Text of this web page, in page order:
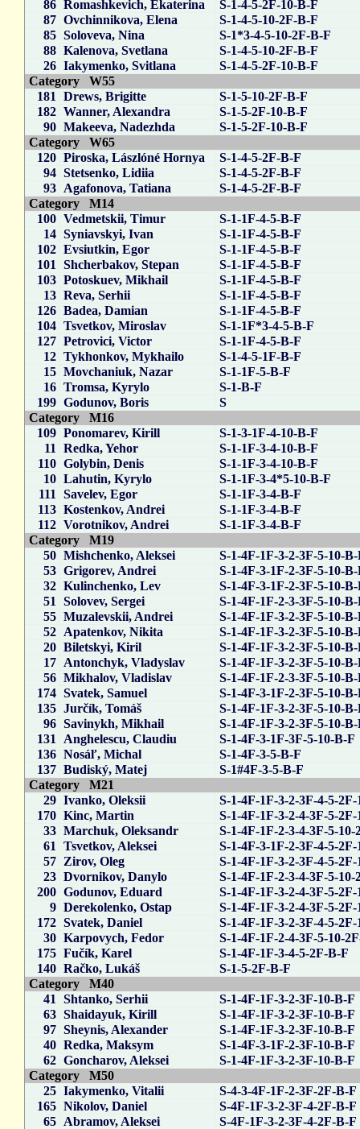
86 Romashkevich, Ekaterina
S-1-4-5-2F-10-B-F
87 Ovchinnikova, Elena
S-1-4-5-10-2F-B-F
85 Soloveva, Nina
S-1*3-4-5-10-2F-B-F
88 Kalenova, Svetlana
S-1-4-5-10-2F-B-F
26 Iakymenko, Svitlana
S-1-4-5-2F-10-B-F
Category W55
181
Drews, Brigitte
S-1-5-10-2F-B-F
182 Wanner, Alexandra
S-1-5-2F-10-B-F
90 Makeeva, Nadezhda
S-1-5-2F-10-B-F
Category W65
120 Piroska, Lászlóné Hornya
S-1-4-5-2F-B-F
94 Stetsenko, Lidiia
S-1-4-5-2F-B-F
93 Agafonova, Tatiana
S-1-4-5-2F-B-F
Category M14
100 Vedmetskii, Timur
S-1-1F-4-5-B-F
14 Syniavskyi, Ivan
S-1-1F-4-5-B-F
102 Evsiutkin, Egor
S-1-1F-4-5-B-F
101
Shcherbakov, Stepan
S-1-1F-4-5-B-F
103 Potoskuev, Mikhail
S-1-1F-4-5-B-F
13 Reva, Serhii
S-1-1F-4-5-B-F
126 Badea, Damian
S-1-1F-4-5-B-F
104 Tsvetkov, Miroslav
S-1-1F*3-4-5-B-F
127 Petrovici, Victor
S-1-1F-4-5-B-F
12 Tykhonkov, Mykhailo
S-1-4-5-1F-B-F
15 Movchaniuk, Nazar
S-1-1F-5-B-F
16 Tromsa, Kyrylo
S-1-B-F
199 Godunov, Boris
S
Category M16
109 Ponomarev, Kirill
S-1-3-1F-4-10-B-F
11
Redka, Yehor
S-1-1F-3-4-10-B-F
110 Golybin, Denis
S-1-1F-3-4-10-B-F
10 Lahutin, Kyrylo
S-1-1F-3-4*5-10-B-F
111
Savelev, Egor
S-1-1F-3-4-B-F
113 Kostenkov, Andrei
S-1-1F-3-4-B-F
112 Vorotnikov, Andrei
S-1-1F-3-4-B-F
Category M19
50 Mishchenko, Aleksei
S-1-4F-1F-3-2-3F-5-10-
53 Grigorev, Andrei
S-1-4F-3-1F-2-3F-5-10-
32 Kulinchenko, Lev
S-1-4F-3-1F-2-3F-5-10-
51
Solovev, Sergei
S-1-4F-1F-2-3-3F-5-10-
55 Muzalevskii, Andrei
S-1-4F-1F-3-2-3F-5-10-
52 Apatenkov, Nikita
S-1-4F-1F-3-2-3F-5-10-
20 Biletskyi, Kiril
S-1-4F-1F-3-2-3F-5-10-
17 Antonchyk, Vladyslav
S-1-4F-1F-3-2-3F-5-10-
56 Mikhalov, Vladislav
S-1-4F-1F-2-3-3F-5-10-
174 Svatek, Samuel
S-1-4F-3-1F-2-3F-5-10-
135 Jurčík, Tomáš
S-1-4F-1F-3-2-3F-5-10-
96 Savinykh, Mikhail
S-1-4F-1F-3-2-3F-5-10-
131
Anghelescu, Claudiu
S-1-4F-3-1F-3F-5-10-B-F
136 Nosáľ, Michal
S-1-4F-3-5-B-F
137 Budiský, Matej
S-1#4F-3-5-B-F
Category M21
29 Ivanko, Oleksii
S-1-4F-1F-3-2-3F-4-5-
170 Kinc, Martin
S-1-4F-1F-3-2-4-3F-5-
33 Marchuk, Oleksandr
S-1-4F-1F-2-3-4-3F-5-
61
Tsvetkov, Aleksei
S-1-4F-3-1F-2-3F-4-5-
57 Zirov, Oleg
S-1-4F-1F-3-2-3F-4-5-
23 Dvornikov, Danylo
S-1-4F-1F-2-3-4-3F-5-
200 Godunov, Eduard
S-1-4F-1F-3-2-4-3F-5-
9 Derekolenko, Ostap
S-1-4F-1F-3-2-4-3F-5-
172 Svatek, Daniel
S-1-4F-1F-3-2-3F-4-5-
30 Karpovych, Fedor
S-1-4F-1F-2-4-3F-5-10-
175 Fučík, Karel
S-1-4F-1F-3-4-5-2F-B-F
140 Račko, Lukáš
S-1-5-2F-B-F
Category M40
41
Shtanko, Serhii
S-1-4F-1F-3-2-3F-10-B-F
63 Shaidayuk, Kirill
S-1-4F-1F-3-2-3F-10-B-F
97 Sheynis, Alexander
S-1-4F-1F-3-2-3F-10-B-F
40 Redka, Maksym
S-1-4F-3-1F-2-3F-10-B-F
62 Goncharov, Aleksei
S-1-4F-1F-3-2-3F-10-B-F
Category M50
25 Iakymenko, Vitalii
S-4-3-4F-1F-2-3F-2F-B-F
165 Nikolov, Daniel
S-4F-1F-3-2-3F-4-2F-B-F
65 Abramov, Aleksei
S-4F-1F-3-2-3F-4-2F-B-F